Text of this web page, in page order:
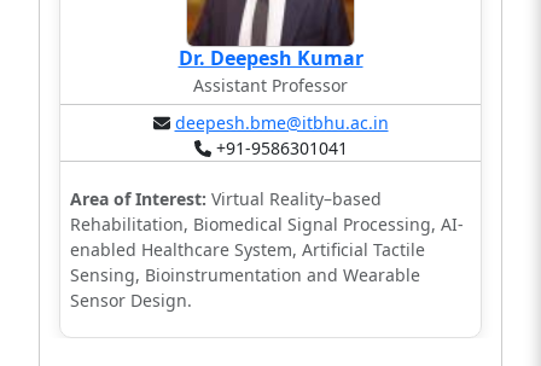
Dr. Deepesh Kumar
Assistant Professor
deepesh.bme@itbhu.ac.in
+91-9586301041
Area of Interest: Virtual Reality–based
Rehabilitation, Biomedical Signal Processing, AI-
enabled Healthcare System, Artificial Tactile
Sensing, Bioinstrumentation and Wearable
Sensor Design.